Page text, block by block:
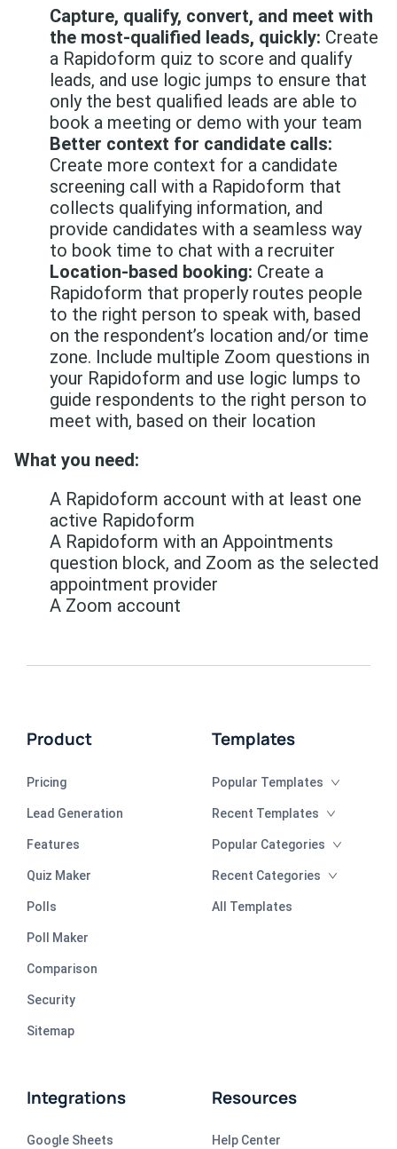
Capture, qualify, convert, and meet with
the most-qualified leads, quickly: Create
a Rapidoform quiz to score and qualify
leads, and use logic jumps to ensure that
only the best qualified leads are able to
book a meeting or demo with your team
Better context for candidate calls:
Create more context for a candidate
screening call with a Rapidoform that
collects qualifying information, and
provide candidates with a seamless way
to book time to chat with a recruiter
Location-based booking: Create a
Rapidoform that properly routes people
to the right person to speak with, based
on the respondent’s location and/or time
zone. Include multiple Zoom questions in
your Rapidoform and use logic lumps to
guide respondents to the right person to
meet with, based on their location
What you need:
A Rapidoform account with at least one
active Rapidoform
A Rapidoform with an Appointments
question block, and Zoom as the selected
appointment provider
A Zoom account
Product
Pricing
Lead Generation
Features
Quiz Maker
Polls
Poll Maker
Comparison
Security
Sitemap
Templates
Popular Templates
Recent Templates
Popular Categories
Recent Categories
All Templates
Integrations
Google Sheets
Resources
Help Center